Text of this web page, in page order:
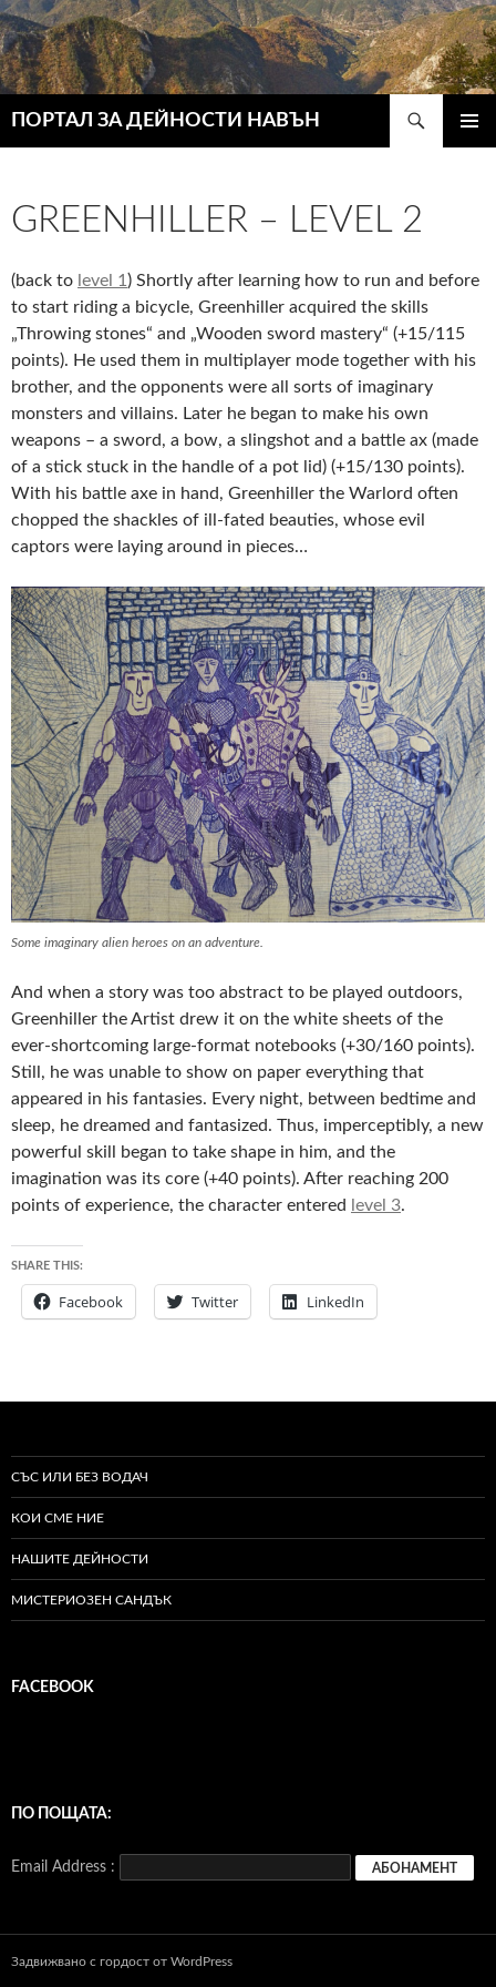
ПОРТАЛ ЗА ДЕЙНОСТИ НАВЪН
GREENHILLER – LEVEL 2
(back to level 1 ) Shortly after learning how to run and before
to start riding a bicycle, Greenhiller acquired the skills
„Throwing stones“ and „Wooden sword mastery“ (+15/115
points). He used them in multiplayer mode together with his
brother, and the opponents were all sorts of imaginary
monsters and villains. Later he began to make his own
weapons – a sword, a bow, a slingshot and a battle ax (made
of a stick stuck in the handle of a pot lid) (+15/130 points).
With his battle axe in hand, Greenhiller the Warlord often
chopped the shackles of ill-fated beauties, whose evil
captors were laying around in pieces…
Some imaginary alien heroes on an adventure.
And when a story was too abstract to be played outdoors,
Greenhiller the Artist drew it on the white sheets of the
ever-shortcoming large-format notebooks (+30/160 points).
Still, he was unable to show on paper everything that
appeared in his fantasies. Every night, between bedtime and
sleep, he dreamed and fantasized. Thus, imperceptibly, a new
powerful skill began to take shape in him, and the
imagination was its core (+40 points). After reaching 200
points of experience, the character entered
level 3.
SHARE THIS:
Facebook Twitter LinkedIn
СЪС ИЛИ БЕЗ ВОДАЧ
КОИ СМЕ НИЕ
НАШИТЕ ДЕЙНОСТИ
МИСТЕРИОЗЕН САНДЪК
FACEBOOK
ПО ПОЩАТА:
Email Address :
Задвижвано с гордост от WordPress